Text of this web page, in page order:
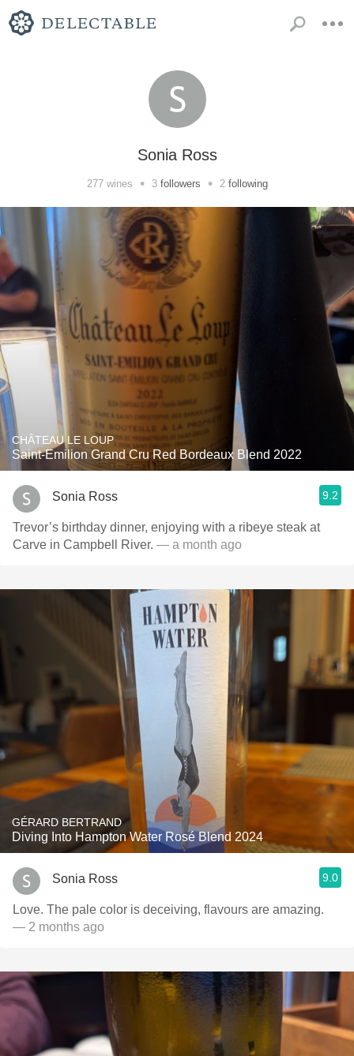
Sonia Ross
277wines • 3 followers • 2 following
CHÂTEAU LE LOUP
Saint-Emilion Grand Cru Red Bordeaux Blend 2022
Sonia Ross 9.2
Trevor’s birthday dinner, enjoying with a ribeye steak at
Carve in Campbell River. — a month ago
GÉRARD BERTRAND
Diving Into Hampton Water Rosé Blend 2024
Sonia Ross 9.0
Love. The pale color is deceiving, flavours are amazing.
— 2 months ago